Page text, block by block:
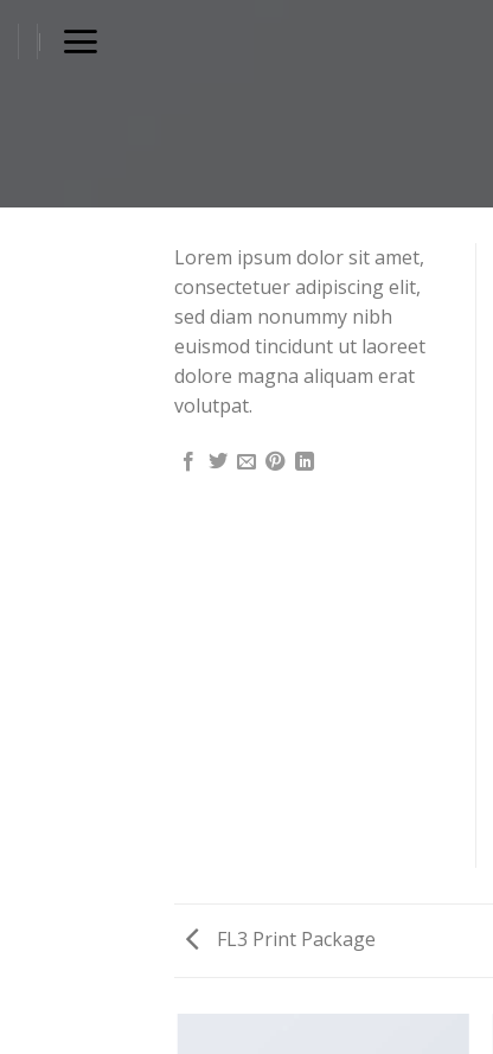
Lorem ipsum dolor sit amet,
consectetuer adipiscing elit,
sed diam nonummy nibh
euismod tincidunt ut laoreet
dolore magna aliquam erat
volutpat.
FL3 Print Package